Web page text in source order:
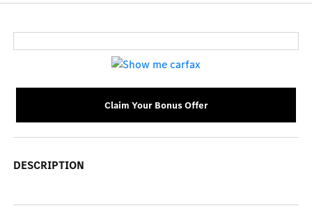
Claim Your Bonus Offer
DESCRIPTION